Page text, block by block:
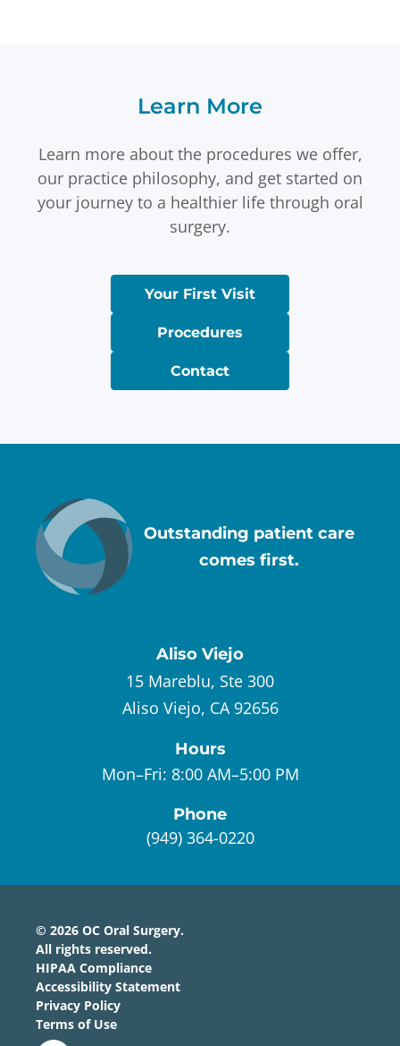
Learn More
Learn more about the procedures we offer,
our practice philosophy, and get started on
your journey to a healthier life through oral
surgery.
Your First Visit
Procedures
Contact
Outstanding patient care
comes first.
Aliso Viejo
15 Mareblu, Ste 300
Aliso Viejo, CA 92656
Hours
Mon–Fri: 8:00 AM–5:00 PM
Phone
(949) 364-0220
© 2026 OC Oral Surgery.
All rights reserved.
HIPAA Compliance
Accessibility Statement
Privacy Policy
Terms of Use